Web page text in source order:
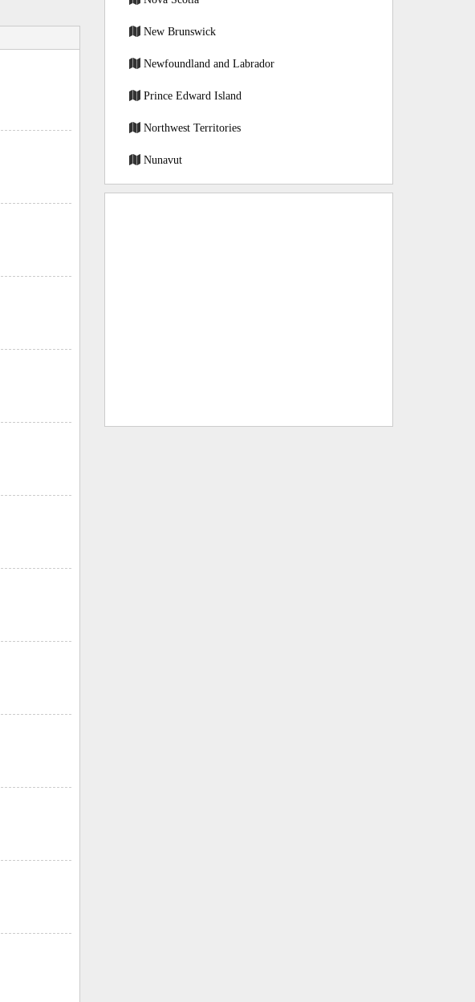
New Brunswick
Newfoundland and Labrador
Prince Edward Island
Northwest Territories
Nunavut